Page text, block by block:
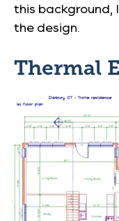
this background,
the design.
Thermal